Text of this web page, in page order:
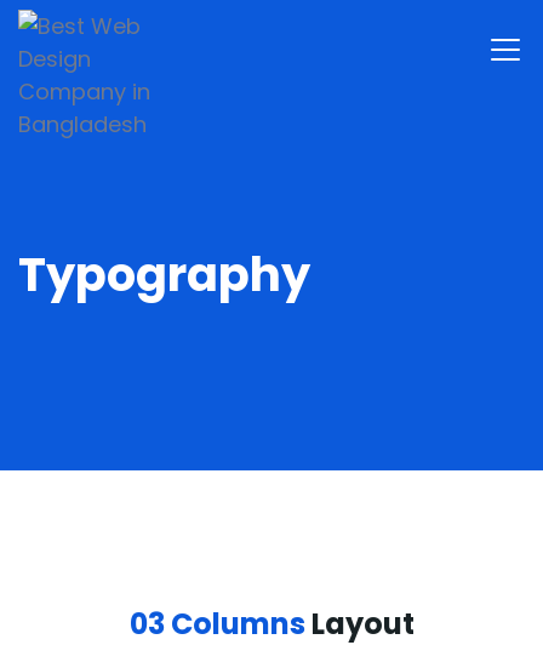
Typography
03 ColumnsLayout